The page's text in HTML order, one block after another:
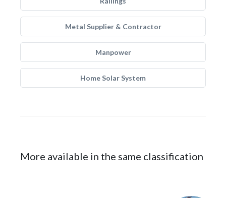
Metal Supplier & Contractor
Manpower
Home Solar System
More available in the same classification